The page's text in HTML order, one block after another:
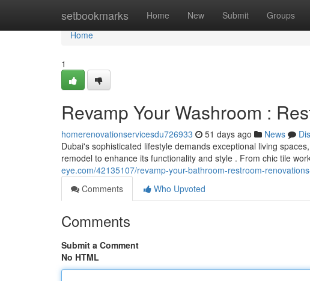
setbookmarks Home New Submit Groups
Home
Home
1
Revamp Your Washroom :
homerenovationservicesdu726933 51 days ago News
Dubai's sophisticated lifestyle demands exceptional living
remodel to enhance its functionality and style . From chic tile
eye.com/42135107/revamp-your-bathroom-restroom-
Comments
Who Upvoted
Comments
Submit a Comment
No HTML